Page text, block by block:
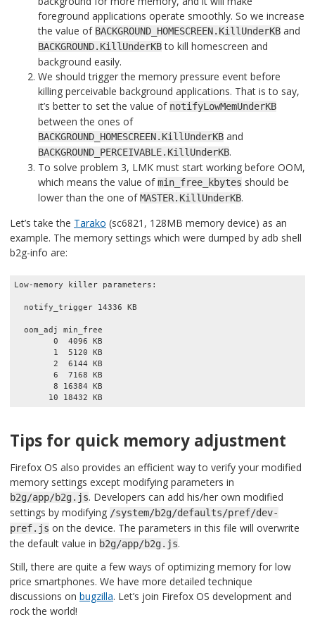
foreground applications operate smoothly. So we increase
the value of BACKGROUND_HOMESCREEN.KillUnderKB and
BACKGROUND.KillUnderKBto kill homescreen and
background easily.
We should trigger the memory pressure event before
killing perceivable background applications. That is to say,
it’s better to set the value of notifyLowMemUnderKB
between the ones of
BACKGROUND_HOMESCREEN.KillUnderKB and
BACKGROUND_PERCEIVABLE.KillUnderKB.
To solve problem 3, LMK must start working before OOM,
which means the value ofmin_free_kbytes should be
lower than the one ofMASTER.KillUnderKB.
Let’s take the Tarako (sc6821, 128MB memory device) as an
example. The memory settings which were dumped by adb shell
b2g-info are:
Low-memory killer parameters:
  notify_trigger 14336 KB
  oom_adj min_free
        0  4096 KB
        1  5120 KB
        2  6144 KB
        6  7168 KB
        8 16384 KB
Tips for quick memory adjustment
Firefox OS also provides an efficient way to verify your modified
memory settings except modifying parameters in
b2g/app/b2g.js. Developers can add his/her own modified
settings by modifying /system/b2g/defaults/pref/dev-
pref.js on the device. The parameters in this file will overwrite
the default value in b2g/app/b2g.js.
Still, there are quite a few ways of optimizing memory for low
price smartphones. We have more detailed technique
discussions on bugzilla. Let’s join Firefox OS development and
rock the world!